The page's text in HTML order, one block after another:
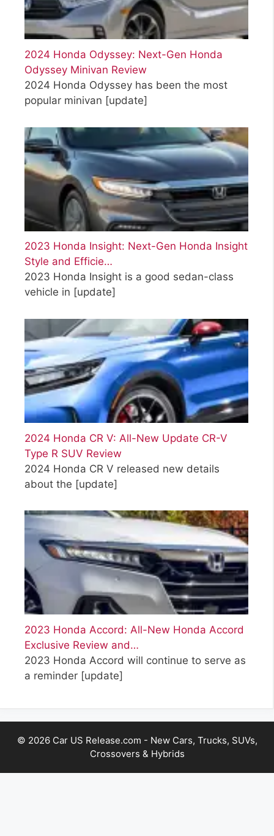
2024 Honda Odyssey: Next-Gen Honda
Odyssey Minivan Review
2024 Honda Odyssey has been the most
popular minivan [update]
2023 Honda Insight: Next-Gen Honda Insight
Style and Efficie…
2023 Honda Insight is a good sedan-class
vehicle in [update]
2024 Honda CR V: All-New Update CR-V
Type R SUV Review
2024 Honda CR V released new details
about the [update]
2023 Honda Accord: All-New Honda Accord
Exclusive Review and…
2023 Honda Accord will continue to serve as
a reminder [update]
© 2026 Car US Release.com - New Cars, Trucks, SUVs,
Crossovers & Hybrids